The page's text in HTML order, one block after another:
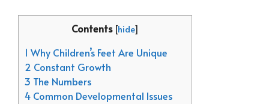
Contents [hide]
1 Why Children’s Feet Are Unique
2 Constant Growth
3 The Numbers
4 Common Developmental Issues